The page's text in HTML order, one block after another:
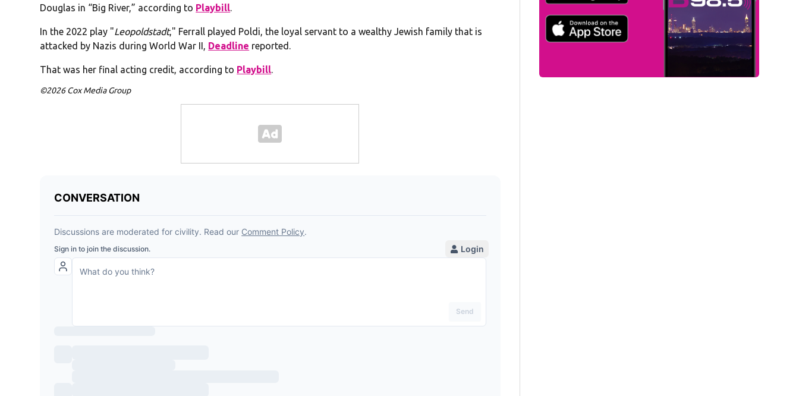
Douglas in “Big River,” according to Playbill.
In the 2022 play "Leopoldstadt," Ferrall played Poldi, the loyal servant to a wealthy Jewish family that is
attacked by Nazis during World War II, Deadline reported.
That was her final acting credit, according to Playbill.
©2026 Cox Media Group